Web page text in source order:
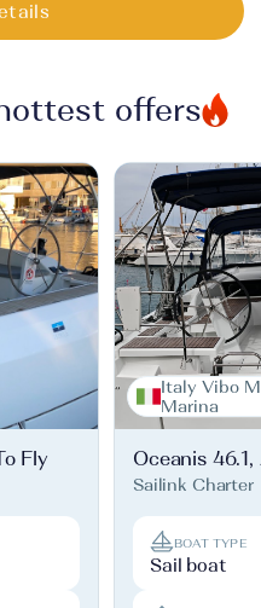
offers
Fly
Italy Vibo
Marina
Oceanis 46.1,
Sailink Charter
BOAT TYPE
Sail boat